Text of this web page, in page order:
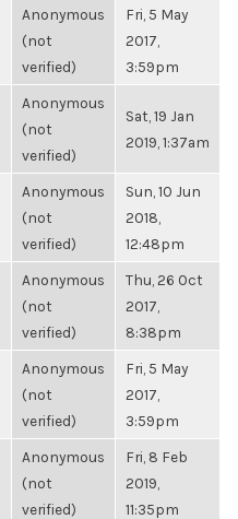
Anonymous
(not
verified)
Fri, 5 May
2017,
3:59pm
Anonymous
(not
verified)
Sat, 19 Jan
2019, 1:37am
Anonymous
(not
verified)
Sun, 10 Jun
2018,
12:48pm
Anonymous
(not
verified)
Thu, 26 Oct
2017,
8:38pm
Anonymous
(not
verified)
Fri, 5 May
2017,
3:59pm
Anonymous
(not
verified)
Fri, 8 Feb
2019,
11:35pm